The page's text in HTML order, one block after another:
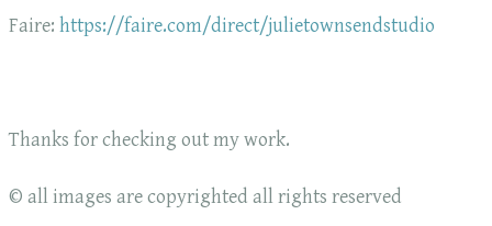
Faire: https://faire.com/direct/julietownsendstudio
Thanks for checking out my work.
© all images are copyrighted all rights reserved